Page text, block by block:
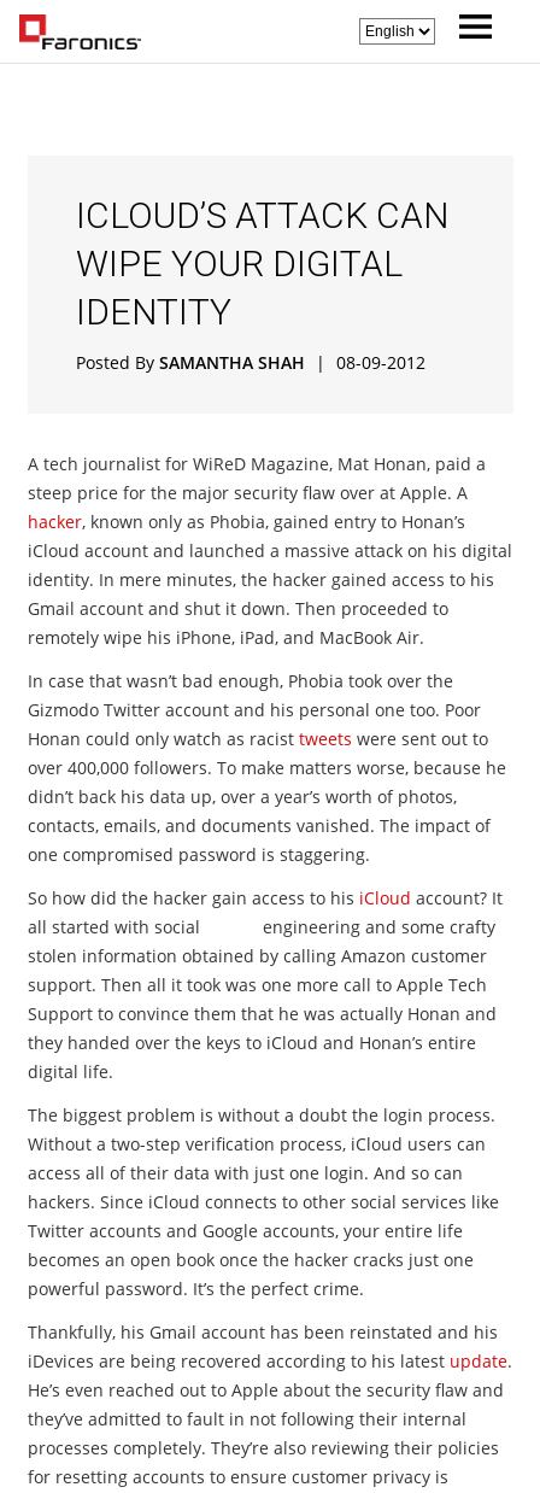
ICLOUD’S ATTACK CAN
WIPE YOUR DIGITAL
IDENTITY
Posted By SAMANTHA SHAH | 08-09-2012
A tech journalist for WiReD Magazine, Mat Honan, paid a
steep price for the major security flaw over at Apple. A
hacker, known only as Phobia, gained entry to Honan’s
iCloud account and launched a massive attack on his digital
identity. In mere minutes, the hacker gained access to his
Gmail account and shut it down. Then proceeded to
remotely wipe his iPhone, iPad, and MacBook Air.
In case that wasn’t bad enough, Phobia took over the
Gizmodo Twitter account and his personal one too. Poor
Honan could only watch as racist tweets were sent out to
over 400,000 followers. To make matters worse, because he
didn’t back his data up, over a year’s worth of photos,
contacts, emails, and documents vanished. The impact of
one compromised password is staggering.
So how did the hacker gain access to his iCloud account? It
all started with social engineering and some crafty
stolen information obtained by calling Amazon customer
support. Then all it took was one more call to Apple Tech
Support to convince them that he was actually Honan and
they handed over the keys to iCloud and Honan’s entire
digital life.
The biggest problem is without a doubt the login process.
Without a two-step verification process, iCloud users can
access all of their data with just one login. And so can
hackers. Since iCloud connects to other social services like
Twitter accounts and Google accounts, your entire life
becomes an open book once the hacker cracks just one
powerful password. It’s the perfect crime.
Thankfully, his Gmail account has been reinstated and his
iDevices are being recovered according to his latest update.
He’s even reached out to Apple about the security flaw and
they’ve admitted to fault in not following their internal
processes completely. They’re also reviewing their policies
for resetting accounts to ensure customer privacy is